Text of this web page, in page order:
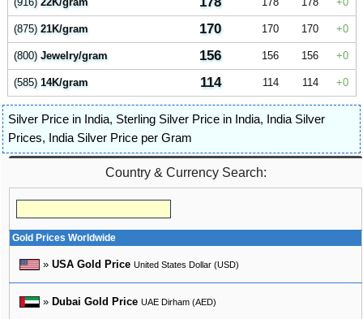
(875)21K/gram 170 170 170 0
(800)Jewelry/gram 156 156 156 0
(585)14K/gram 114 114 114 0
Silver Price in India, Sterling Silver Price in India,
India Silver
Prices, India Silver Price per Gram
Country & Currency Search:
Gold Prices Worldwide
» USA Gold Price United States Dollar (USD)
» Dubai Gold Price UAE Dirham (AED)